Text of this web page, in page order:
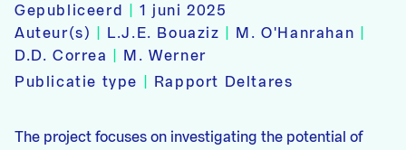
Gepubliceerd |1 juni 2025
Auteur(s)
L.J.E. Bouaziz M. O'Hanrahan
D.D. Correa
M. Werner
Publicatie type
Rapport Deltares
The project focuses on investigating the potential of